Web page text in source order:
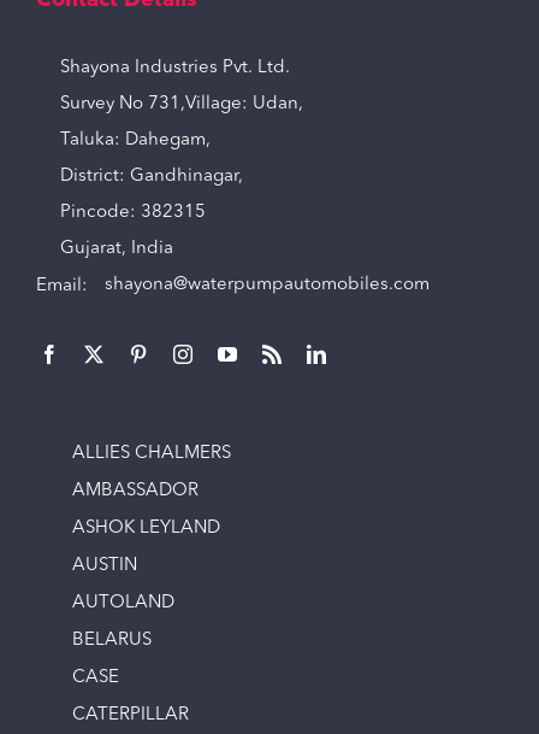
Shayona Industries Pvt. Ltd.
Survey No 731,Village: Udan,
Taluka: Dahegam,
District: Gandhinagar,
Pincode: 382315
Gujarat, India
Email: shayona@waterpumpautomobiles.com
ALLIES CHALMERS
AMBASSADOR
ASHOK LEYLAND
AUSTIN
AUTOLAND
BELARUS
CASE
CATERPILLAR